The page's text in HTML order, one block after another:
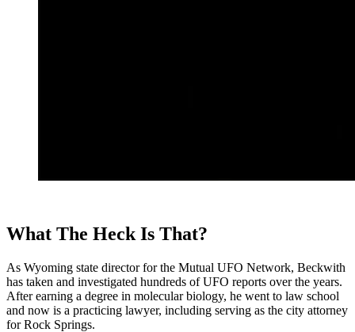
What The Heck Is That?
As Wyoming state director for the Mutual UFO Network, Beckwith
has taken and investigated hundreds of UFO reports over the years.
After earning a degree in molecular biology, he went to law school
and now is a practicing lawyer, including serving as the city attorney
for Rock Springs.